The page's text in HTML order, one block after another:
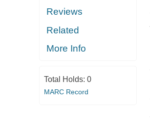
Reviews
Related
More Info
Total Holds: 0
MARC Record